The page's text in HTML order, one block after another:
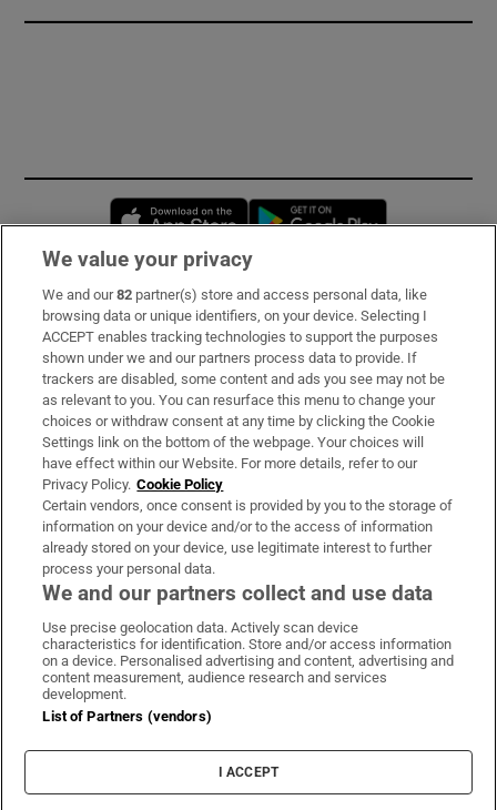
Opens in new window
Subscribe
Support
About Us
Irish Times Products & Services
OUR PARTNERS
Irish Times on WhatsApp
Irish Times on Facebook
Irish Times on X
Irish Times on LinkedIn
Irish Times on Instagram
Terms & Conditions
Privacy Policy
Cookie Information
Cookie Settings
We value your privacy
We and our82 partner(s) store and access personal data, like
browsing data or unique identifiers, on your device. Selecting I
ACCEPT enables tracking technologies to support the purposes
shown under we and our partners process data to provide. If
trackers are disabled, some content and ads you see may not be
as relevant to you. You can resurface this menu to change your
choices or withdraw consent at any time by clicking the Cookie
Settings link on the bottom of the webpage. Your choices will
have effect within our Website. For more details, refer to our
Privacy Policy. Cookie Policy
Certain vendors, once consent is provided by you to the storage of
information on your device and/or to the access of information
already stored on your device, use legitimate interest to further
process your personal data.
We and our partners collect and use data
Use precise geolocation data. Actively scan device
characteristics for identification. Store and/or access information
on a device. Personalised advertising and content, advertising and
content measurement, audience research and services
development.
List of Partners (vendors)
I ACCEPT